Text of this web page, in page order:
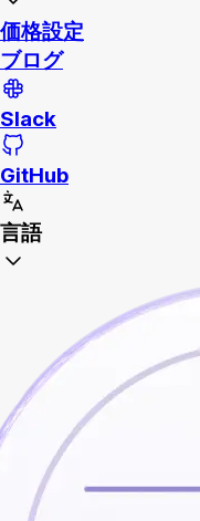
価格設定
ブログ
Slack
GitHub
言語